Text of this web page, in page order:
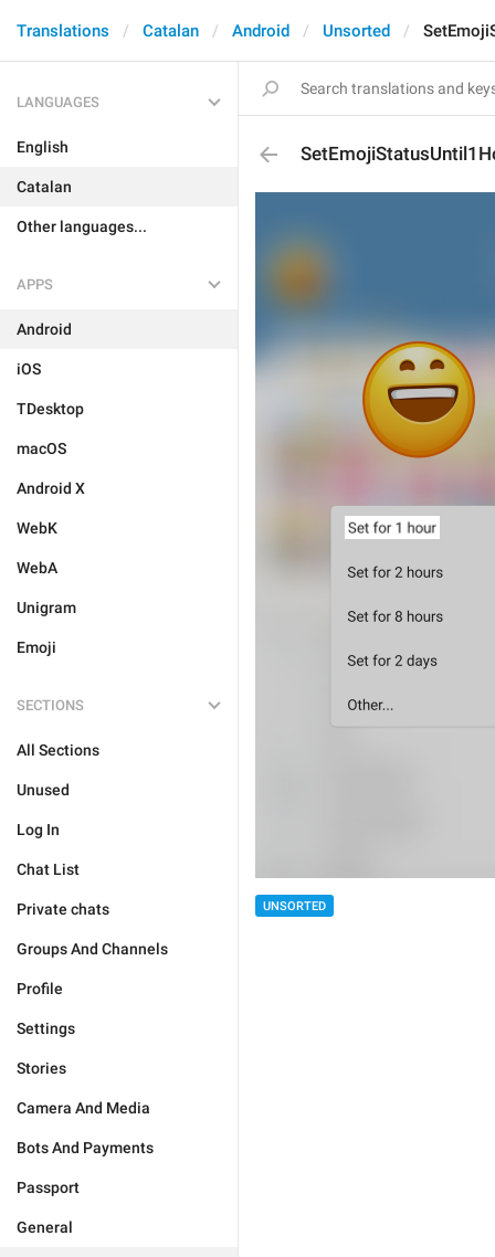
Translations Catalan Android Unsorted
LANGUAGES
English
Catalan
Other languages...
APPS
Android
iOS
TDesktop
macOS
Android X
WebK
WebA
Unigram
Emoji
SECTIONS
All Sections
Unused
Log In
Chat List
Private chats
Groups And Channels
Profile
Settings
Stories
Camera And Media
Bots And Payments
Passport
General
UNSORTED